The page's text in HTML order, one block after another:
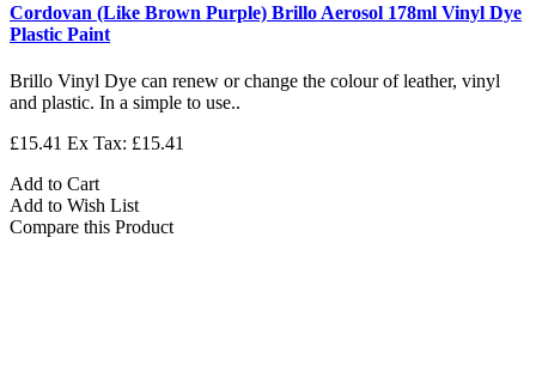
Cordovan (Like Brown Purple) Brillo Aerosol 178ml Vinyl Dye
Plastic Paint
Brillo Vinyl Dye can renew or change the colour of leather, vinyl
and plastic. In a simple to use..
£15.41 Ex Tax: £15.41
Add to Cart
Add to Wish List
Compare this Product